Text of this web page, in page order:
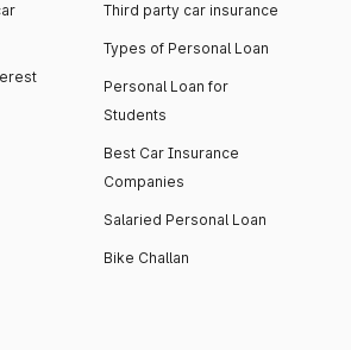
Third party car insurance
Types of Personal Loan
Personal Loan for
Students
Best Car Insurance
Companies
Salaried Personal Loan
Bike Challan